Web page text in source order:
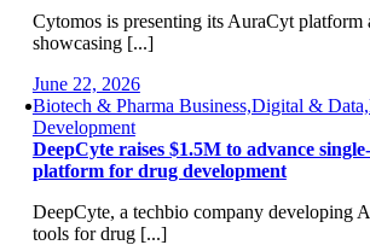
Cytomos is presenting its AuraCyt platform
showcasing [...]
June 22, 2026
Biotech & Pharma Business,Digital &
Development
DeepCyte raises $1.5M to advance
platform for drug development
DeepCyte, a techbio company developing
tools for drug [...]